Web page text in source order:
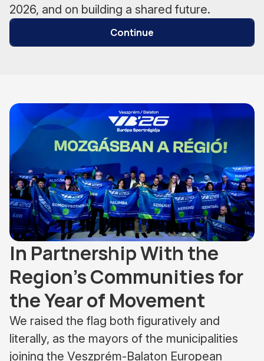
2026, and on building a shared future.
Continue
In Partnership With the
Region’s Communities for
the Year of Movement
We raised the flag both figuratively and
literally, as the mayors of the municipalities
joining the Veszprém-Balaton European